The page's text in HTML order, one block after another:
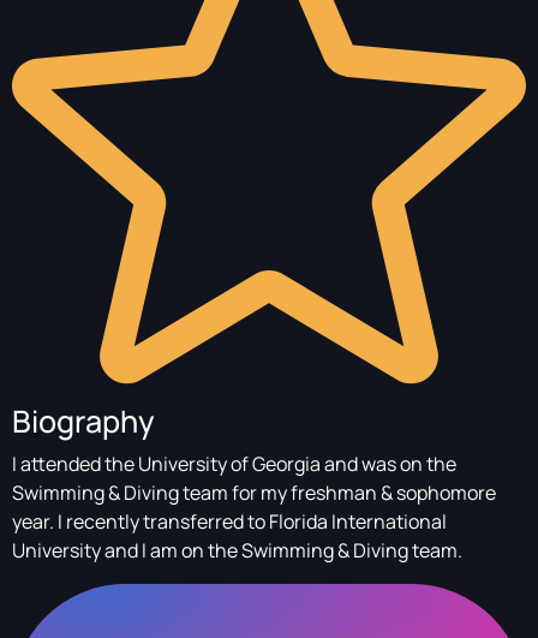
Biography
I attended the University of Georgia and was on the
Swimming & Diving team for my freshman & sophomore
year. I recently transferred to Florida International
University and I am on the Swimming & Diving team.